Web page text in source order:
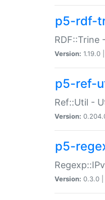
p5-rdf-
RDF::Trine
Version: 1.19.0 |
p5-ref-
Ref::Util -
Version:
p5-
Version: 0.3.0 |